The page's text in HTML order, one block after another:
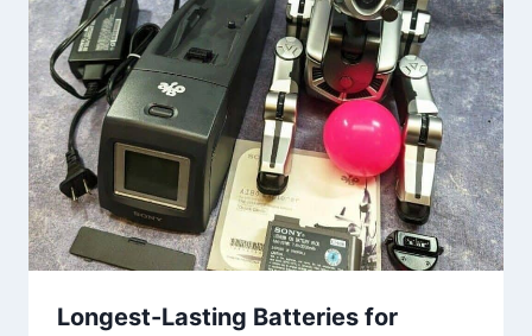
Longest-Lasting Batteries for